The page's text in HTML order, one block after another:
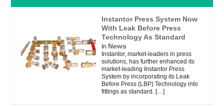
Instantor Press System Now
With Leak Before Press
Technology As Standard
In News
Instantor, market-leaders in press
solutions, has further enhanced its
market-leading Instantor Press
System by incorporating its Leak
Before Press (LBP) Technology into
fittings as standard. […]